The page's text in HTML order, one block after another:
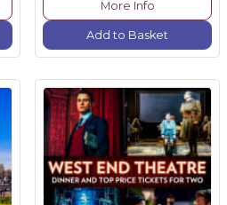
More Info
Add to Basket